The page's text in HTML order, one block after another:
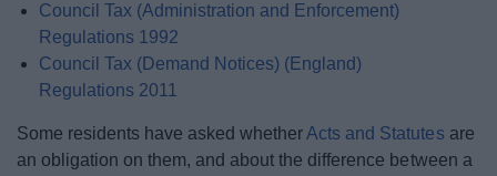
Council Tax (Administration and Enforcement)
Regulations 1992
Council Tax (Demand Notices) (England)
Regulations 2011
Some residents have asked whetherActs and Statutesare
an obligation on them, and about the difference between a